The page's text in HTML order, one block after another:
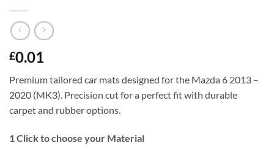
£0.01
Premium tailored car mats designed for the Mazda 6 2013 –
2020 (MK3). Precision cut for a perfect fit with durable
carpet and rubber options.
1Click to choose your Material